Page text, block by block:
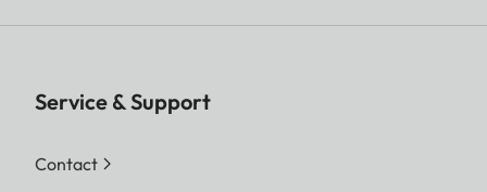
Service & Support
Contact